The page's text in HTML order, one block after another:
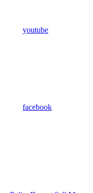
youtube
facebook